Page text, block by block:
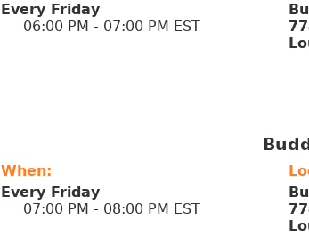
Every Friday
06:00 PM - 07:00 PM EST
When:
Every Friday
07:00 PM - 08:00 PM EST